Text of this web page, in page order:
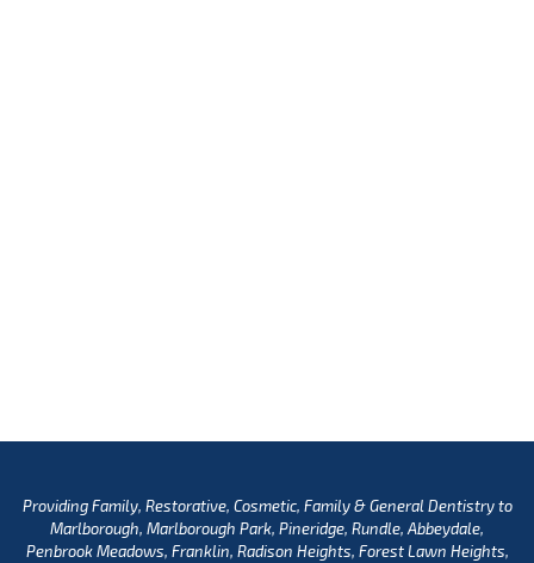
Providing Family, Restorative, Cosmetic, Family & General Dentistry to
Marlborough, Marlborough Park, Pineridge, Rundle, Abbeydale,
Penbrook Meadows, Franklin, Radison Heights, Forest Lawn Heights,